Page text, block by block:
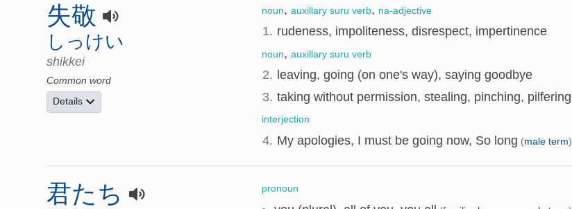
失敬
しっけい
shikkei
Common word
Details
noun, auxillary suru verb, na-adjective
1. rudeness, impoliteness, disrespect, impertinence
noun, auxillary suru verb
2. leaving, going (on one's way), saying goodbye
3. taking without permission, stealing, pinching, pilfering
interjection
4. My apologies, I must be going now, So long (male term)
君たち pronoun